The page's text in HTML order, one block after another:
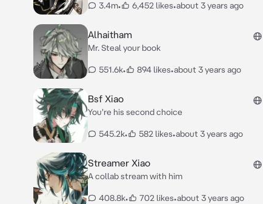
3.4m• 6,452 likes•about 3 years ago
Alhaitham
Mr. Steal your book
551.6k• 894 likes•about 3 years ago
Bsf Xiao
You're his second choice
545.2k• 582 likes•about 3 years ago
Streamer Xiao
A collab stream with him
408.8k• 702 likes•about 3 years ago